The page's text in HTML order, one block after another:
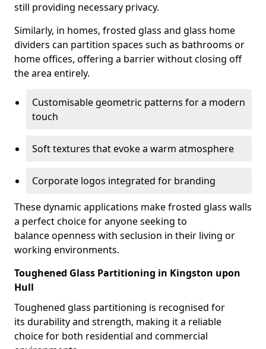
still providing necessary privacy.
Similarly, in homes, frosted glass and glass home
dividers can partition spaces such as bathrooms or
home offices, offering a barrier without closing off
the area entirely.
Customisable geometric patterns for a modern
touch
Soft textures that evoke a warm atmosphere
Corporate logos integrated for branding
These dynamic applications make frosted glass walls
a perfect choice for anyone seeking to
balance openness with seclusion in their living or
working environments.
Toughened Glass Partitioning in Kingston upon
Hull
Toughened glass partitioning is recognised for
its durability and strength, making it a reliable
choice for both residential and commercial